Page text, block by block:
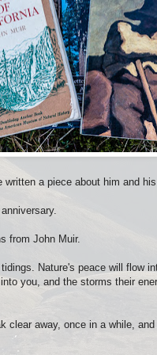
a piece about him and
from John Muir.
Nature's peace will flow
you, and the storms their
clear away, once in a while,